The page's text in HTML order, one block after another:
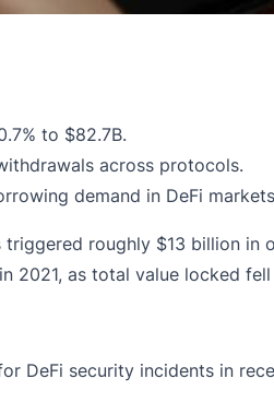
to $82.7B.
across protocols.
demand in DeFi
triggered roughly $13 billion in
2021, as total value locked
DeFi security incidents in